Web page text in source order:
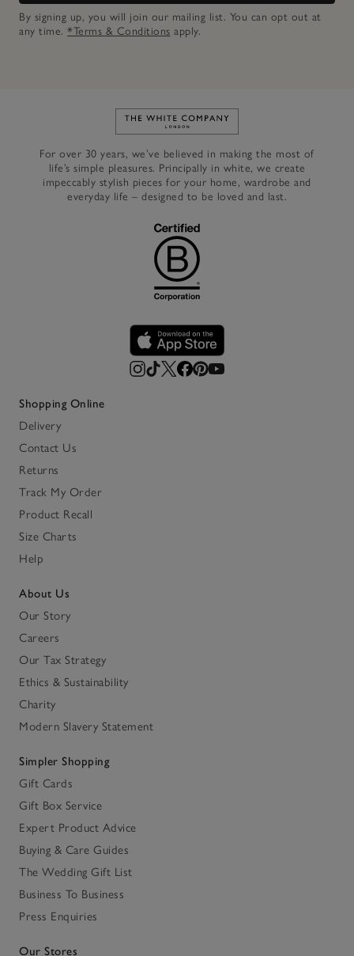
By signing up, you will join our mailing list. You can opt out at
any time. *Terms & Conditions apply.
Link to The White Company's
For over 30 years, we’ve believed in making the most of
life’s simple pleasures. Principally in white, we create
impeccably stylish pieces for your home, wardrobe and
everyday life – designed to be loved and last.
Shopping Online
Delivery
Contact Us
Returns
Track My Order
Product Recall
Size Charts
Help
About Us
Our Story
Careers
Our Tax Strategy
Ethics & Sustainability
Charity
Modern Slavery Statement
Simpler Shopping
Gift Cards
Gift Box Service
Expert Product Advice
Buying & Care Guides
The Wedding Gift List
Business To Business
Press Enquiries
Our Stores